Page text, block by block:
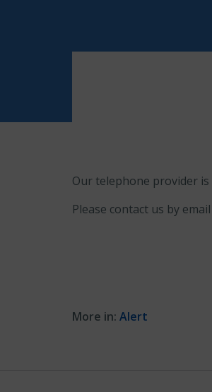
Our telephone provider
Please contact us by
More in: Alert